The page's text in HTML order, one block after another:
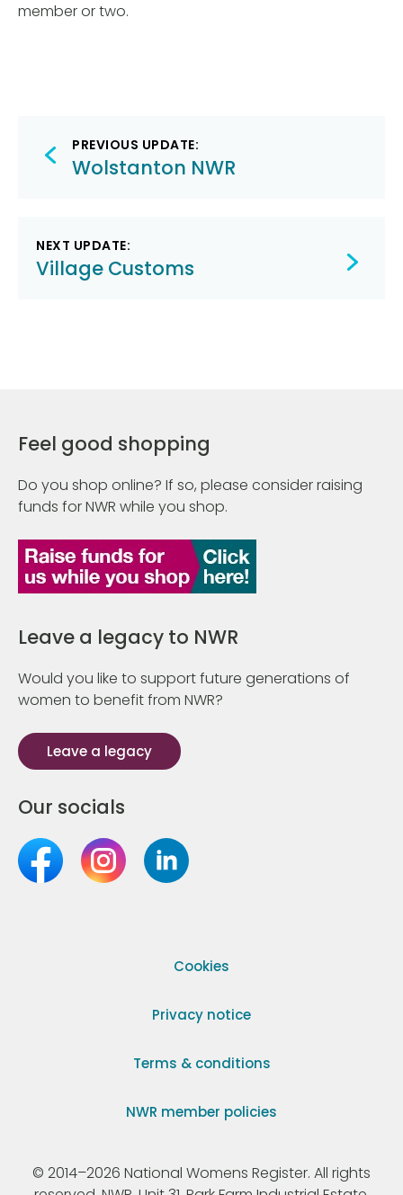
member or two.
Post
navigation
PREVIOUS UPDATE:
Wolstanton NWR
NEXT UPDATE:
Village Customs
Feel good shopping
Do you shop online? If so, please consider raising
funds for NWR while you shop.
Leave a legacy to NWR
Would you like to support future generations of
women to benefit from NWR?
Leave a legacy
Our socials
Cookies
Privacy notice
Terms & conditions
NWR member policies
© 2014–2026 National Womens Register. All rights